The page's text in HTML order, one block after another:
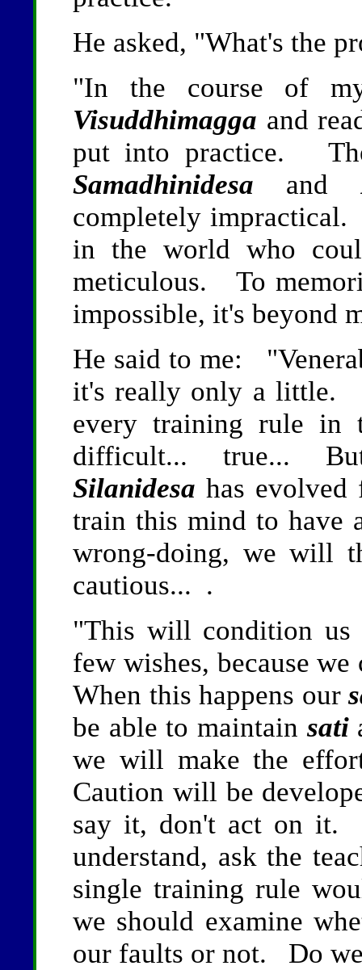
He asked, "What's the
"In the course of
Visuddhimagga and
put into practice.
Samadhinidesa and
completely
in the world who
meticulous. To
impossible, it's beyond
He said to me:
it's really only a little.
every training rule
difficult... true...
Silanidesa has
train this mind to have
wrong-doing, we will
cautious... .
"This will condition
few wishes, because
When this happens our
be able to maintain sati
we will make the
Caution will be
say it, don't act on it.
understand, ask the
single training rule
we should examine
our faults or not. Do